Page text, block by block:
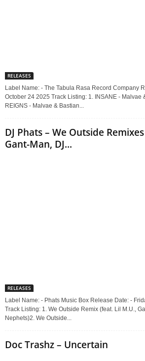
RELEASES
Label Name: - The Tabula Rasa Record Company
October 24 2025 Track Listing: 1. INSANE - Malvae
REIGNS - Malvae & Bastian...
DJ Phats – We Outside
Gant-Man, DJ...
RELEASES
Label Name: - Phats Music Box Release Date: -
Track Listing: 1. We Outside Remix (feat. Lil M.U.,
Nephets)2. We Outside...
Doc Trashz – Uncertain